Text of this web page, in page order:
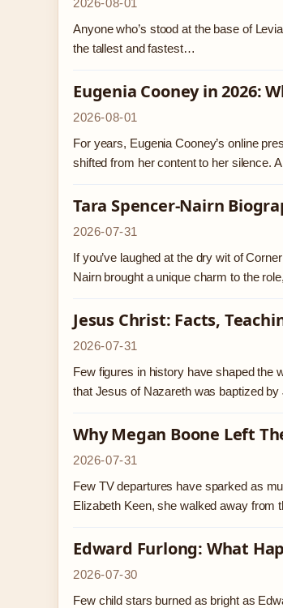
2026-08-01
Anyone who’s stood at the base of
the tallest and fastest…
Eugenia Cooney in 2026:
2026-08-01
For years, Eugenia Cooney’s online
shifted from her content to her silence.
Tara Spencer-Nairn
2026-07-31
If you’ve laughed at the dry wit of
Nairn brought a unique charm to the
Jesus Christ: Facts,
2026-07-31
Few figures in history have shaped the
that Jesus of Nazareth was baptized
Why Megan Boone Left
2026-07-31
Few TV departures have sparked as
Elizabeth Keen, she walked away from
Edward Furlong: What
2026-07-30
Few child stars burned as bright as